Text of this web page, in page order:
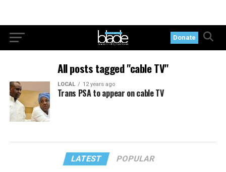
Donate
All posts tagged "cable TV"
LOCAL 12 years ago
Trans PSA to appear on cable TV
LATEST POPULAR